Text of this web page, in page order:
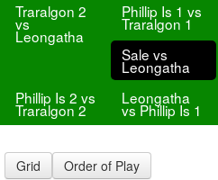
Traralgon 2
vs
Leongatha
Phillip Is 1 vs
Traralgon 1
Sale vs
Leongatha
Phillip Is 2 vs
Traralgon 2
Leongatha
vs Phillip Is 1
Grid Order of Play